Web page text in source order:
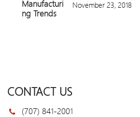
November 23, 2018
CONTACT US
(707) 841-2001